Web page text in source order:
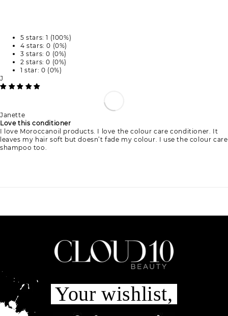
5 stars: 1 (100%)
4 stars: 0 (0%)
3 stars: 0 (0%)
2 stars: 0 (0%)
1 star: 0 (0%)
J
Janette
Love this conditioner
I love Moroccanoil products. I love the colour care conditioner. It
leaves my hair soft but doesn’t fade my colour. I use the colour care
shampoo too.
Your wishlist,